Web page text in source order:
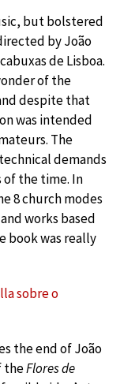
but bolstered
by João
de Lisboa.
of the
despite that
was intended
The
demands
the time. In
8 church modes
and works based
book was really
sobre o
the end of João
theFlores de